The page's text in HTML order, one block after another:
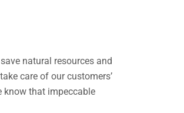
natural resources and
care of our customers’
know that impeccable